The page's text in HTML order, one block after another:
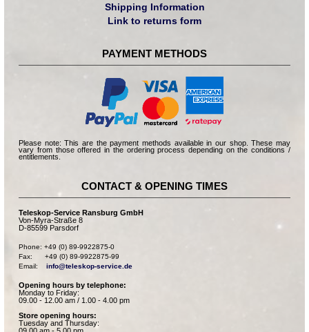
Shipping Information
Link to returns form
PAYMENT METHODS
Please note: This are the payment methods available in our shop. These may
vary from those offered in the ordering process depending on the conditions /
entitlements.
CONTACT & OPENING TIMES
Teleskop-Service Ransburg GmbH
Von-Myra-Straße 8
D-85599 Parsdorf
Phone: +49 (0) 89-9922875-0
Fax:      +49 (0) 89-9922875-99
Email: info@teleskop-service.de
Opening hours by telephone:
Monday to Friday:
09.00 - 12.00 am / 1.00 - 4.00 pm
Store opening hours:
Tuesday and Thursday: